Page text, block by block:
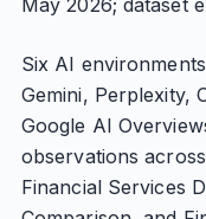
May 2026; dataset
Six AI
Gemini, Perplexity,
Google AI
observations
Financial Services